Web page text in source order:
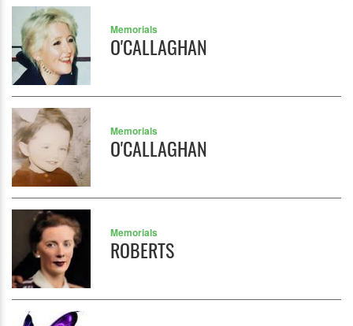
Memorials
O'CALLAGHAN
Memorials
O'CALLAGHAN
Memorials
ROBERTS